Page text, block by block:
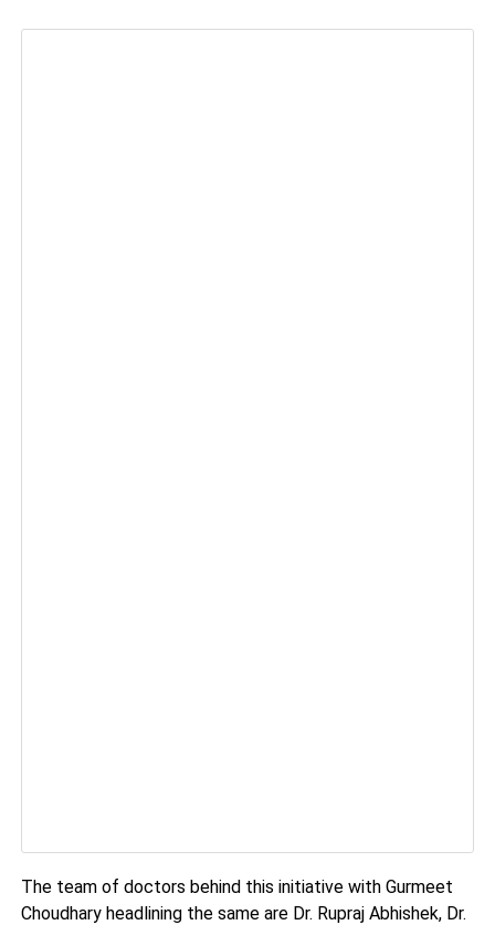
The team of doctors behind this initiative with Gurmeet
Choudhary headlining the same are Dr. Rupraj Abhishek, Dr.